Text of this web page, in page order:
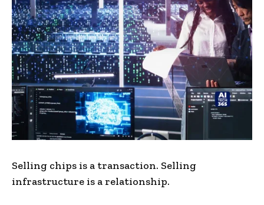
Selling chips is a transaction. Selling
infrastructure is a relationship.